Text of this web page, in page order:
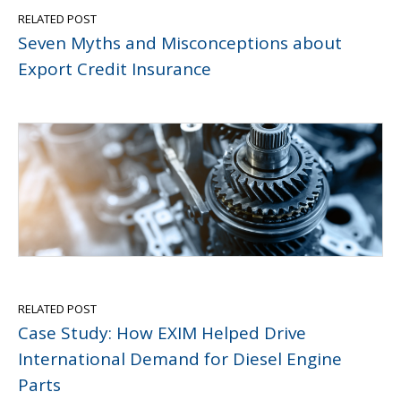
RELATED POST
Seven Myths and Misconceptions about
Export Credit Insurance
RELATED POST
Case Study: How EXIM Helped Drive
International Demand for Diesel Engine
Parts